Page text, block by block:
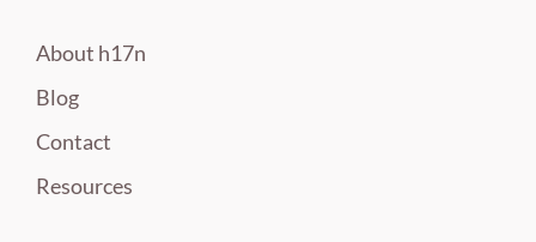
About h17n
Blog
Contact
Resources